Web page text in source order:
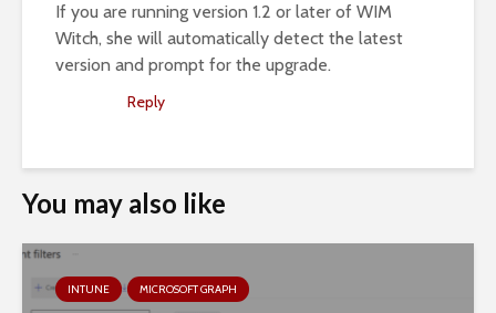
If you are running version 1.2 or later of WIM
Witch, she will automatically detect the latest
version and prompt for the upgrade.
Reply
You may also like
INTUNE MICROSOFT GRAPH